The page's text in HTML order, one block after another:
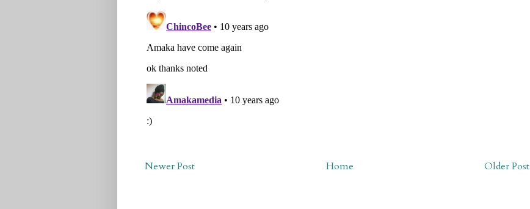
Newer Post Older Post
Home